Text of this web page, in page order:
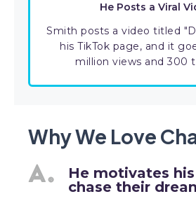
He Posts a Viral
Smith posts a video titled
his TikTok page, and it
million views and 300
Why We Love
He motivates
chase their